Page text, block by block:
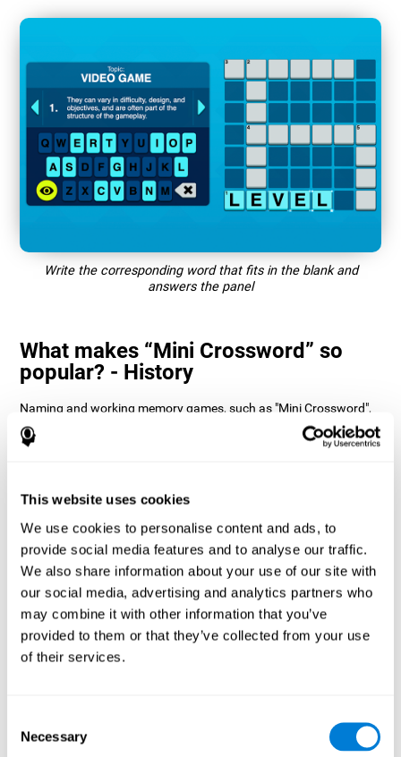
This website uses cookies
We use cookies to personalise content and ads, to
provide social media features and to analyse our traffic.
We also share information about your use of our site with
our social media, advertising and analytics partners who
may combine it with other information that you’ve
provided to them or that they’ve collected from your use
of their services.
Selection
Necessary
Write the corresponding word that fits in the blank and
answers the panel
What makes “Mini Crossword” so
popular? - History
Naming and working memory games, such as "Mini Crossword",
help users manage their cognitive resources to optimize their
performance. This helps them to set increasingly complex goals
How does the mind game “Mini
Crossword” improve my cognitive
skills?
Playing "Mini Crossword" stimulates a specific neural activation
pattern. Consistently repeating and training this pattern can help
optimize neural connections, and help neural circuits reorganize
and recover weakened or damaged cognitive functions.
"Mini Crossword" helps to exercise naming, spatial perception,
cognitive abilities?